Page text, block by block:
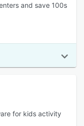
and save 100s
for kids activity